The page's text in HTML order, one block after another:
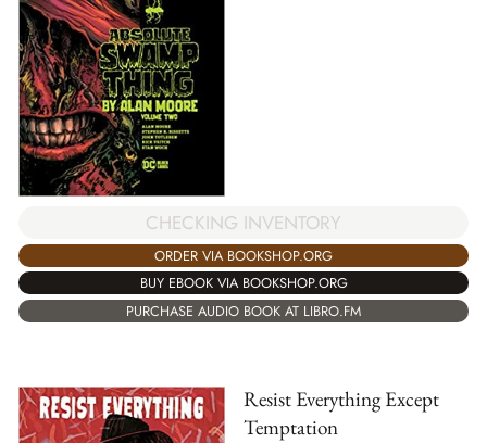
CHECKING INVENTORY
ORDER VIA BOOKSHOP.ORG
BUY EBOOK VIA BOOKSHOP.ORG
PURCHASE AUDIO BOOK AT LIBRO.FM
Resist Everything Except
Temptation